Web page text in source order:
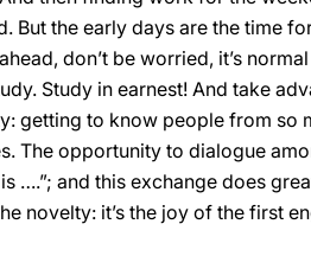
But the early days are the time
don’t be worried, it’s
Study in earnest! And take
getting to know people from
The opportunity to dialogue
….”; and this exchange does
novelty: it’s the joy of the first